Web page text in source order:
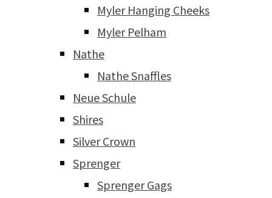
Myler Hanging Cheeks
Myler Pelham
Nathe
Nathe Snaffles
Neue Schule
Shires
Silver Crown
Sprenger
Sprenger Gags